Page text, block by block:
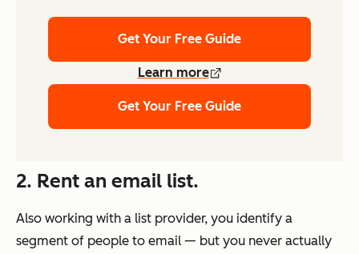
Get Your Free Guide
Learn more
Get Your Free Guide
2. Rent an email list.
Also working with a list provider, you identify a
segment of people to email — but you never actually